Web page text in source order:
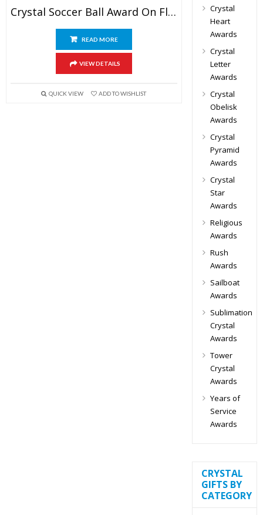
Crystal Soccer Ball Award On Flat Base
READ MORE
VIEW DETAILS
QUICK VIEW ADD TO WISHLIST
Crystal
Heart
Awards
Crystal
Letter
Awards
Crystal
Obelisk
Awards
Crystal
Pyramid
Awards
Crystal
Star
Awards
Religious
Awards
Rush
Awards
Sailboat
Awards
Sublimation
Crystal
Awards
Tower
Crystal
Awards
Years of
Service
Awards
CRYSTAL
GIFTS BY
CATEGORY